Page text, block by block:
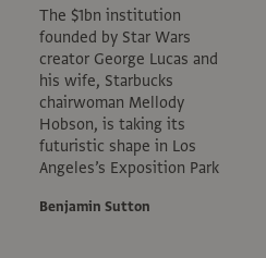
The $1bn institution
founded by Star Wars
creator George Lucas and
his wife, Starbucks
chairwoman Mellody
Hobson, is taking its
futuristic shape in Los
Angeles’s Exposition Park
Benjamin Sutton